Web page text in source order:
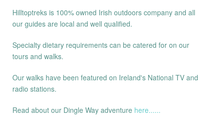
Hilltoptreks is 100% owned Irish outdoors company and all
our guides are local and well qualified.
Specialty dietary requirements can be catered for on our
tours and walks.
Our walks have been featured on Ireland's National TV and
radio stations.
Read about our Dingle Way adventure here......